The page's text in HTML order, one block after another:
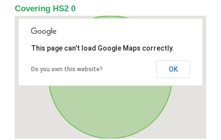
Covering HS2 0
This page can't load Google Maps correctly.
Do you own this website? OK